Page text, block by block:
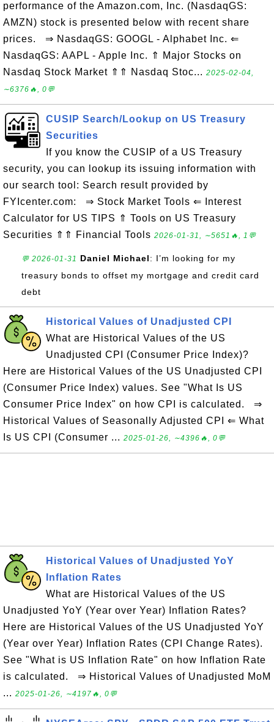
performance of the Amazon.com, Inc. (NasdaqGS:
AMZN) stock is presented below with recent share
prices. ⇒ NasdaqGS: GOOGL - Alphabet Inc. ⇐
NasdaqGS: AAPL - Apple Inc. ⇑ Major Stocks on
Nasdaq Stock Market ⇑⇑ Nasdaq Stoc... 2025-02-04,
∼6376🔥, 0💬
CUSIP Search/Lookup on US Treasury
Securities
If you know the CUSIP of a US Treasury
security, you can lookup its issuing information with
our search tool: Search result provided by
FYIcenter.com: ⇒ Stock Market Tools ⇐ Interest
Calculator for US TIPS ⇑ Tools on US Treasury
Securities ⇑⇑ Financial Tools 2026-01-31, ∼5651🔥, 1💬
💬 2026-01-31 Daniel Michael: I’m looking for my
treasury bonds to offset my mortgage and credit card
debt
Historical Values of Unadjusted CPI
What are Historical Values of the US
Unadjusted CPI (Consumer Price Index)?
Here are Historical Values of the US Unadjusted CPI
(Consumer Price Index) values. See "What Is US
Consumer Price Index" on how CPI is calculated. ⇒
Historical Values of Seasonally Adjusted CPI ⇐ What
Is US CPI (Consumer ... 2025-01-26, ∼4396🔥, 0💬
Historical Values of Unadjusted YoY
Inflation Rates
What are Historical Values of the US
Unadjusted YoY (Year over Year) Inflation Rates?
Here are Historical Values of the US Unadjusted YoY
(Year over Year) Inflation Rates (CPI Change Rates).
See "What is US Inflation Rate" on how Inflation Rate
is calculated. ⇒ Historical Values of Unadjusted MoM
... 2025-01-26, ∼4197🔥, 0💬